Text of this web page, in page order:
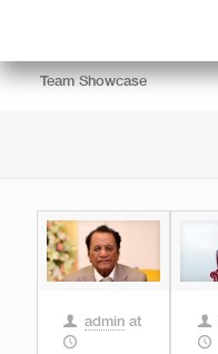
Team Showcase
admin at